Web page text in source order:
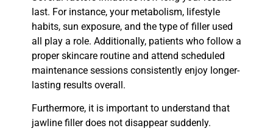
last. For instance, your metabolism, lifestyle
habits, sun exposure, and the type of filler used
all play a role. Additionally, patients who follow a
proper skincare routine and attend scheduled
maintenance sessions consistently enjoy longer-
lasting results overall.
Furthermore, it is important to understand that
jawline filler does not disappear suddenly.